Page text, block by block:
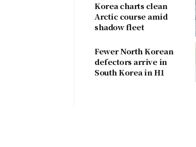
Korea charts clean
Arctic course amid
shadow fleet
Fewer North Korean
defectors arrive in
South Korea in H1